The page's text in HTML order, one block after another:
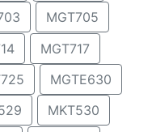
MGT705
MGT717
MGTE630
MKT530